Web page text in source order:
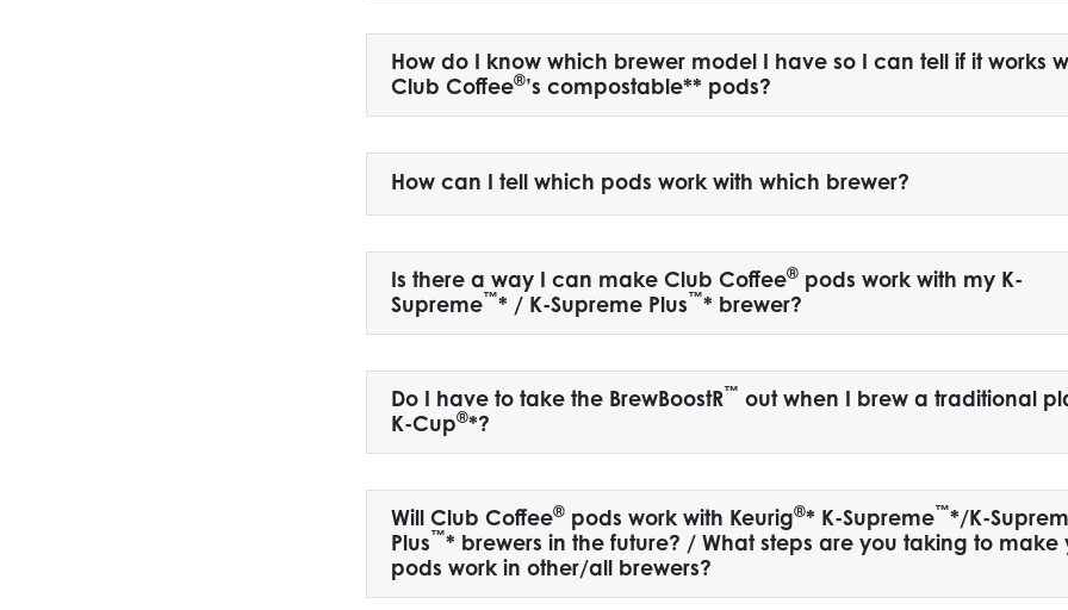
How do I know which brewer model I have so I can tell if it works
Club Coffee®’s compostable** pods?
How can I tell which pods work with which brewer?
Is there a way I can make Club Coffee® pods work with my K-
Supreme™* / K-Supreme Plus™* brewer?
Do I have to take the BrewBoostR™ out when I brew a traditional
K-Cup®*?
Will Club Coffee® pods work with Keurig®* K-Supreme™*/K-
Plus™* brewers in the future? / What steps are you taking to make
pods work in other/all brewers?